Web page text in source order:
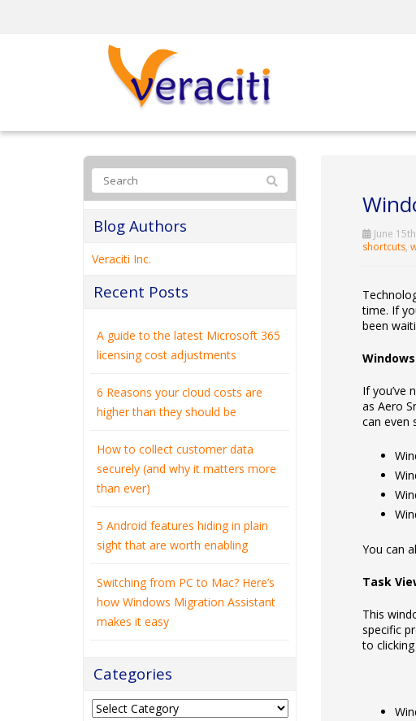
June
shortcuts,
time. If
been
If you’ve
as Aero
can even
You can
Task
This
specific
to
Blog Authors
Veraciti Inc.
Recent Posts
A guide to the latest Microsoft 365
licensing cost adjustments
6 Reasons your cloud costs are
higher than they should be
How to collect customer data
securely (and why it matters more
than ever)
5 Android features hiding in plain
sight that are worth enabling
Switching from PC to Mac? Here’s
how Windows Migration Assistant
makes it easy
Categories
Categories